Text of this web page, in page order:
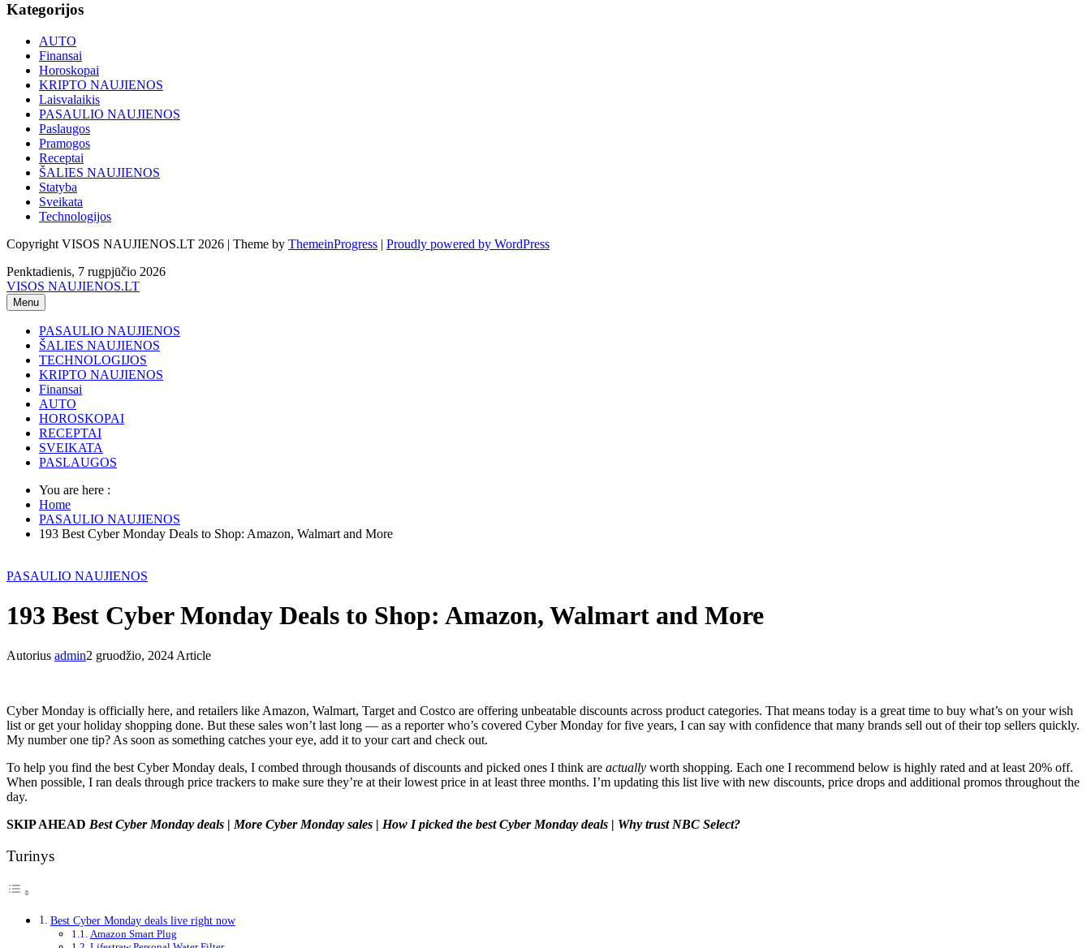
Kategorijos
AUTO
Finansai
Horoskopai
KRIPTO NAUJIENOS
Laisvalaikis
PASAULIO NAUJIENOS
Paslaugos
Pramogos
Receptai
ŠALIES NAUJIENOS
Statyba
Sveikata
Technologijos
Copyright VISOS NAUJIENOS.LT 2026 | Theme by ThemeinProgress | Proudly powered by WordPress
Penktadienis, 7 rugpjūčio 2026
VISOS NAUJIENOS.LT
Menu
PASAULIO NAUJIENOS
ŠALIES NAUJIENOS
TECHNOLOGIJOS
KRIPTO NAUJIENOS
Finansai
AUTO
HOROSKOPAI
RECEPTAI
SVEIKATA
PASLAUGOS
You are here :
Home
PASAULIO NAUJIENOS
193 Best Cyber Monday Deals to Shop: Amazon, Walmart and More
PASAULIO NAUJIENOS
193 Best Cyber Monday Deals to Shop: Amazon, Walmart and More
Autorius admin2 gruodžio, 2024 Article
Cyber Monday is officially here, and retailers like Amazon, Walmart, Target and Costco are offering unbeatable discounts across product categories. That means today is a great time to buy what’s on your wish
list or get your holiday shopping done. But these sales won’t last long — as a reporter who’s covered Cyber Monday for five years, I can say with confidence that many brands sell out of their top sellers quickly.
My number one tip? As soon as something catches your eye, add it to your cart and check out.
To help you find the best Cyber Monday deals, I combed through thousands of discounts and picked ones I think are actually worth shopping. Each one I recommend below is highly rated and at least 20% off.
When possible, I ran deals through price trackers to make sure they’re at their lowest price in at least three months. I’m updating this list live with new discounts, price drops and additional promos throughout the
day.
SKIP AHEAD Best Cyber Monday deals | More Cyber Monday sales | How I picked the best Cyber Monday deals | Why trust NBC Select?
Turinys
Best Cyber Monday deals live right now
Amazon Smart Plug